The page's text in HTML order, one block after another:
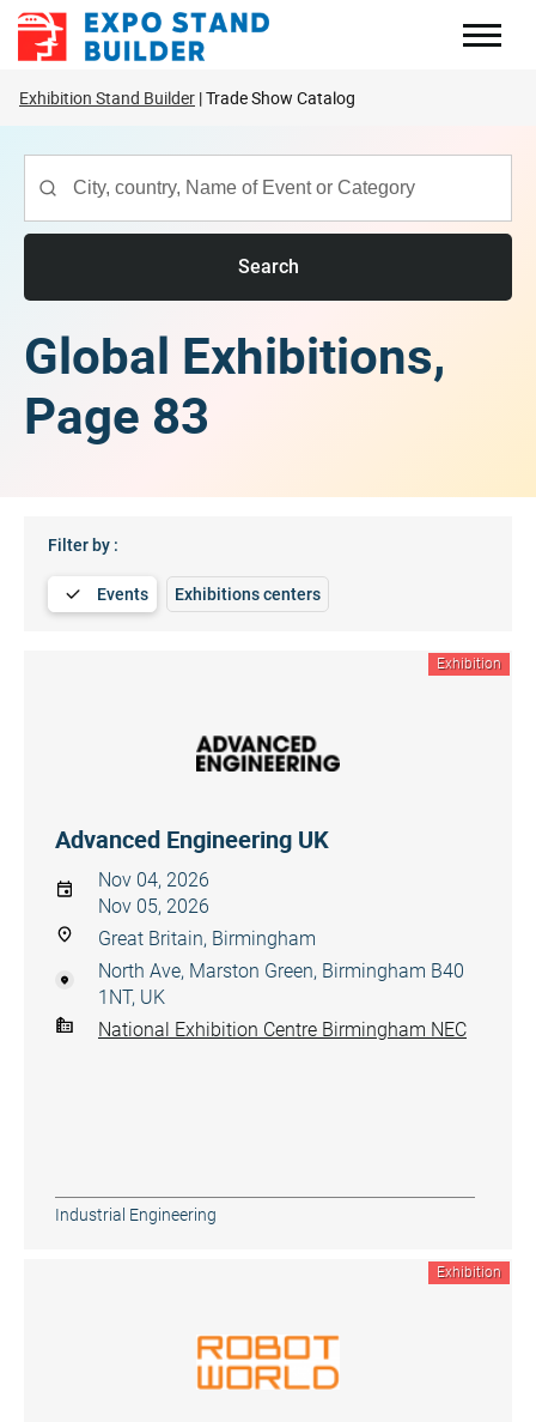
Skip
Exhibition Stand Builder Trade Show Catalog
Search
Global Exhibitions,
Page 83
Filter by :
Events Exhibitions centers
Exhibition
Advanced Engineering UK
Nov 04, 2026
Nov 05, 2026
Great Britain, Birmingham
North Ave, Marston Green, Birmingham B40
1NT, UK
National Exhibition Centre Birmingham NEC
Industrial Engineering
Exhibition